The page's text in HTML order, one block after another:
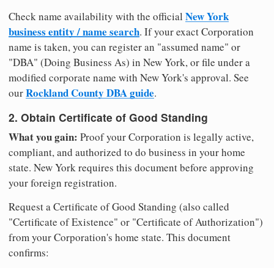
Check name availability with the official New York
business entity / name search. If your exact Corporation
name is taken, you can register an "assumed name" or
"DBA" (Doing Business As) in New York, or file under a
modified corporate name with New York's approval. See
ourRockland County DBA guide.
2. Obtain Certificate of Good Standing
What you gain: Proof your Corporation is legally active,
compliant, and authorized to do business in your home
state. New York requires this document before approving
your foreign registration.
Request a Certificate of Good Standing (also called
"Certificate of Existence" or "Certificate of Authorization")
from your Corporation's home state. This document
confirms: